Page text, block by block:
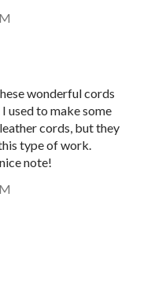
wonderful cords
used to make some
cords, but they
type of work.
note!